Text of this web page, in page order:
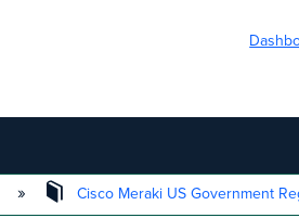
Cisco Meraki US Government